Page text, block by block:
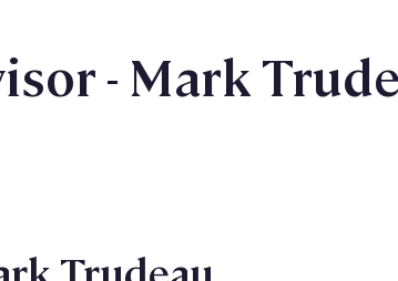
- Mark
Trudeau